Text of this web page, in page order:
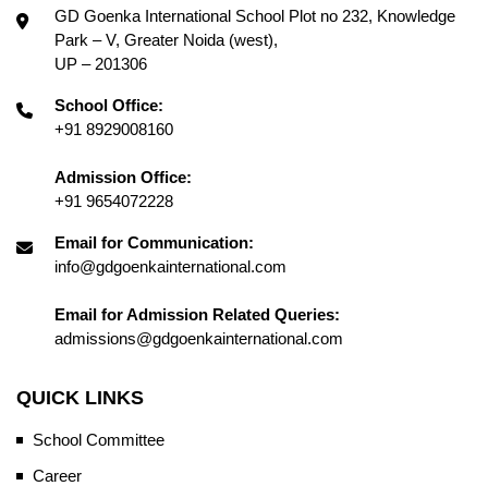
GD Goenka International School Plot no 232, Knowledge
Park – V, Greater Noida (west),
UP – 201306
School Office:
+91 8929008160
Admission Office:
+91 9654072228
Email for Communication:
info@gdgoenkainternational.com
Email for Admission Related Queries:
admissions@gdgoenkainternational.com
QUICK LINKS
School Committee
Career